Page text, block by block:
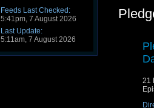
Feeds Last Checked:
5:41pm, 7 August 2026
Last Update:
5:11am, 7 August 2026
21